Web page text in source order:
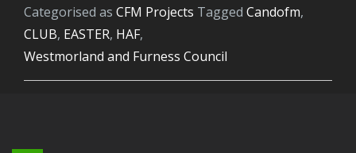
for
Categorised as
CFM Projects Tagged candofm,
CLUB, EASTER, HAF,
Westmorland and Furness Council